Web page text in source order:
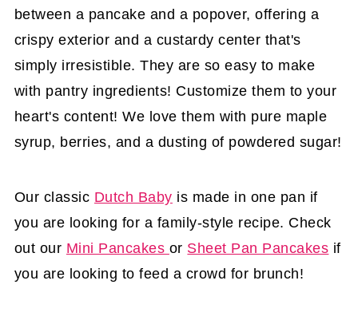
between a pancake and a popover, offering a
crispy exterior and a custardy center that's
simply irresistible. They are so easy to make
with pantry ingredients! Customize them to your
heart's content! We love them with pure maple
syrup, berries, and a dusting of powdered sugar!
Our classic Dutch Baby is made in one pan if
you are looking for a family-style recipe. Check
out our Mini Pancakes or Sheet Pan Pancakes if
you are looking to feed a crowd for brunch!